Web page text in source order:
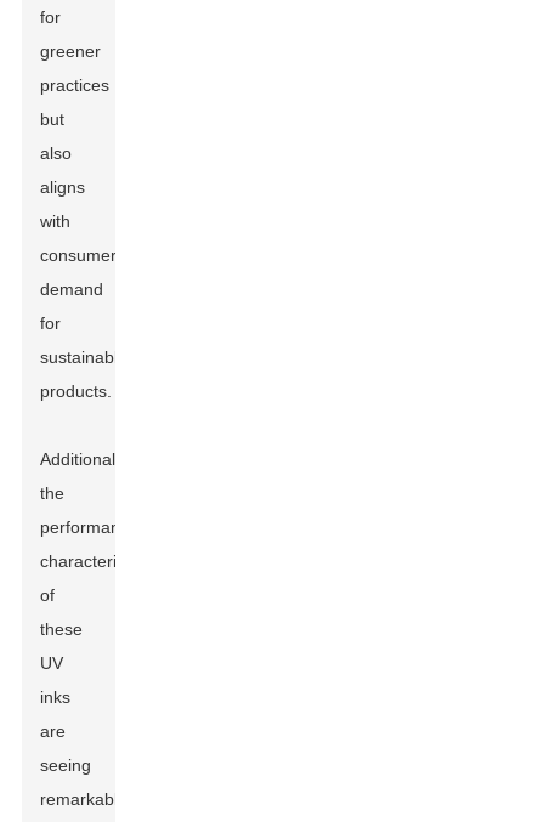
for
greener
practices
but
also
aligns
with
consumer
demand
for
sustainable
products.
Additionally,
the
performance
characteristics
of
these
UV
inks
are
seeing
remarkable